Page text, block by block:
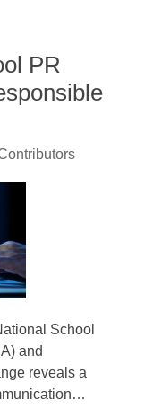
PR
School
and
reveals a